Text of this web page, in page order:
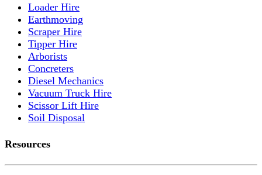
Loader Hire
Earthmoving
Scraper Hire
Tipper Hire
Arborists
Concreters
Diesel Mechanics
Vacuum Truck Hire
Scissor Lift Hire
Soil Disposal
Resources